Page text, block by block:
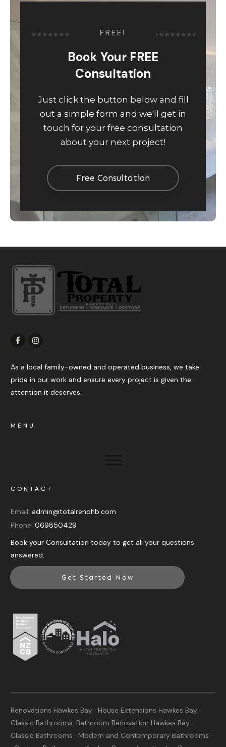
FREE!
Book Your FREE
Consultation
Just click the button below and fill
out a simple form and we'll get in
touch for your free consultation
about your next project!
Free Consultation
As a local family-owned and operated business, we take
pride in our work and ensure every project is given the
attention it deserves.
MENU
CONTACT
Email: admin@totalrenohb.com
Phone: 069850429
Book your Consultation today to get all your questions
answered.
Get Started Now
Renovations Hawkes Bay · House Extensions Hawkes Bay ·
Classic Bathrooms ·Bathroom Renovation Hawkes Bay ·
Classic Bathrooms · Modern and Contemporary Bathrooms ·